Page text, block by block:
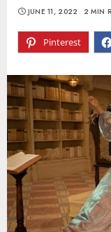
Pinterest
JUNE 11, 2022 2 MIN